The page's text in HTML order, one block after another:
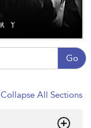
Go
Collapse All Sections